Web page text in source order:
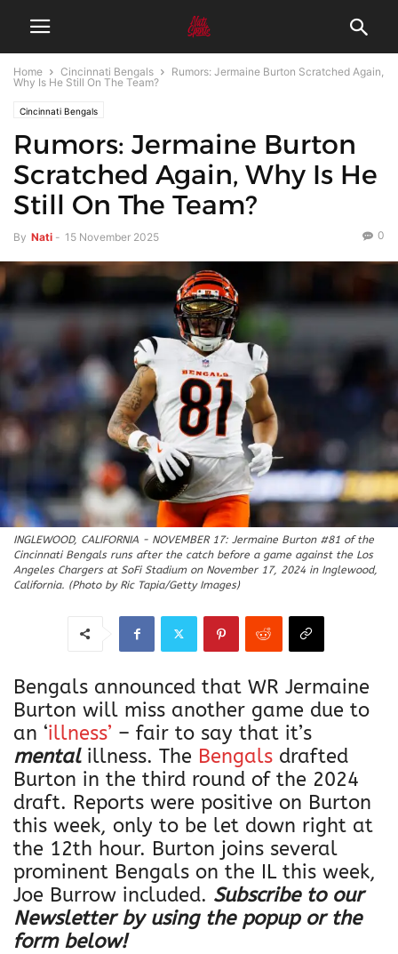
Home Cincinnati Bengals
Rumors: Jermaine Burton Scratched Again,
Why Is He Still On The Team?
Cincinnati Bengals
Rumors: Jermaine Burton
Scratched Again, Why Is He
Still On The Team?
By Nati - 15 November 2025 0
INGLEWOOD, CALIFORNIA - NOVEMBER 17: Jermaine Burton #81 of the
Cincinnati Bengals runs after the catch before a game against the Los
Angeles Chargers at SoFi Stadium on November 17, 2024 in Inglewood,
California. (Photo by Ric Tapia/Getty Images)
Bengals announced that WR Jermaine
Burton will miss another game due to
an ‘illness’ – fair to say that it’s
mentalillness. The Bengals drafted
Burton in the third round of the 2024
draft. Reports were positive on Burton
this week, only to be let down right at
the 12th hour. Burton joins several
prominent Bengals on the IL this week,
Joe Burrow included. Subscribe to our
Newsletter by using the popup or the
form below!